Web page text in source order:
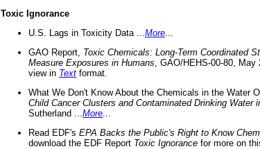
Toxic Ignorance
U.S. Lags in Toxicity Data ... More
GAO Report, Toxic Chemicals: Long-Term Coordinated
Measure Exposures in Humans , GAO/HEHS-00-80, May
view in Text format.
What We Don't Know About the Chemicals in the Water
Child Cancer Clusters and Contaminated Drinking Water
Sutherland ... More
Read EDF's EPA Backs the Public's Right to Know
download the EDF Report Toxic Ignorance for more on